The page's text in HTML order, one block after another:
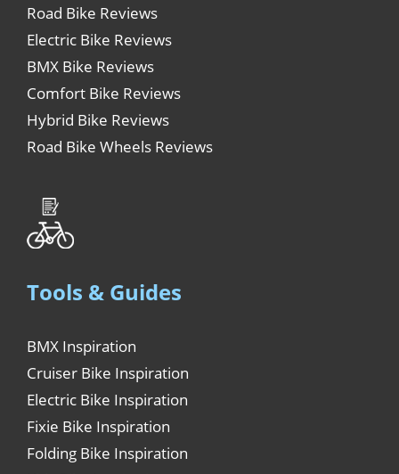
Road Bike Reviews
Electric Bike Reviews
BMX Bike Reviews
Comfort Bike Reviews
Hybrid Bike Reviews
Road Bike Wheels Reviews
Tools & Guides
BMX Inspiration
Cruiser Bike Inspiration
Electric Bike Inspiration
Fixie Bike Inspiration
Folding Bike Inspiration